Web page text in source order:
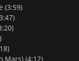
(3:59)
Mars) (4:12)